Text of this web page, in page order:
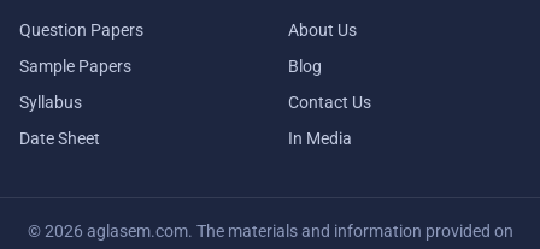
Question Papers
Sample Papers
Syllabus
Date Sheet
About Us
Blog
Contact Us
In Media
© 2026 aglasem.com. The materials and information provided on